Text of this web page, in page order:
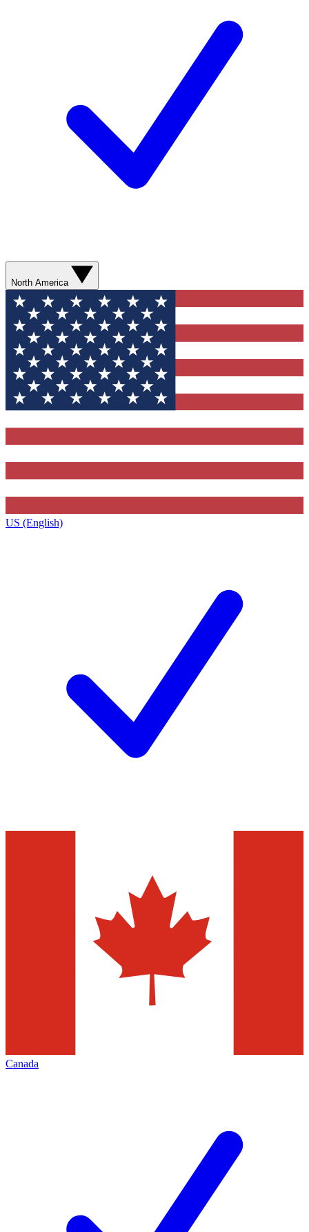
North America
US (English)
Canada